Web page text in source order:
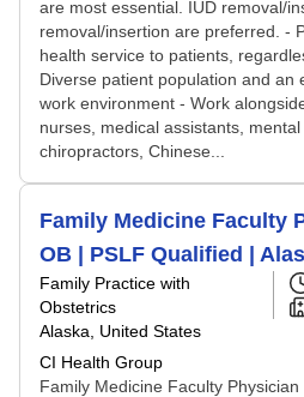
are most essential. IUD removal/
removal/insertion are preferred. -
health service to patients,
Diverse patient population and an
work environment - Work
nurses, medical assistants, mental
chiropractors, Chinese...
Family Medicine Faculty
OB | PSLF Qualified |
Family Practice with
Obstetrics
Alaska, United States
CI Health Group
Family Medicine Faculty